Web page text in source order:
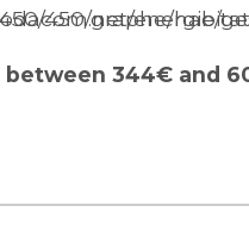
between 344€ and